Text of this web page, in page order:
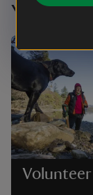
You
Volunteer